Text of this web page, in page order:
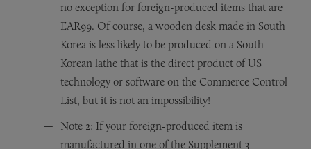
no exception for foreign-produced items that are
EAR99. Of course, a wooden desk made in South
Korea is less likely to be produced on a South
Korean lathe that is the direct product of US
technology or software on the Commerce Control
List, but it is not an impossibility!
Note 2: If your foreign-produced item is
manufactured in one of the Supplement 3